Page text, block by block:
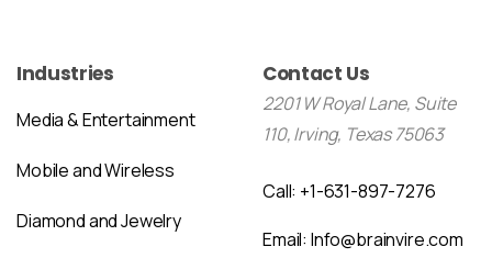
Industries
Media & Entertainment
Mobile and Wireless
Diamond and Jewelry
Contact Us
2201 W Royal Lane, Suite
110, Irving, Texas 75063
Call: +1-631-897-7276
Email: Info@brainvire.com